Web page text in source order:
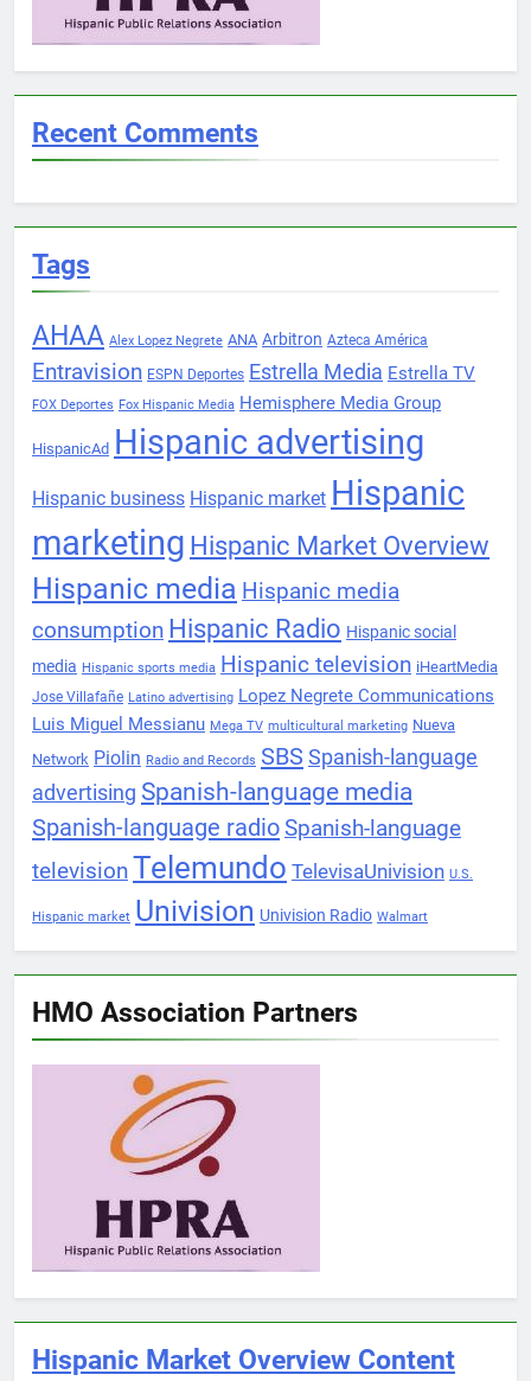
Recent Comments
Tags
AHAA Alex Lopez Negrete ANA Arbitron Azteca América
Entravision ESPN Deportes Estrella Media Estrella TV
FOX Deportes Fox Hispanic Media Hemisphere Media Group
HispanicAd Hispanic advertising
Hispanic business Hispanic market Hispanic
marketing Hispanic Market Overview
Hispanic media Hispanic media
consumption Hispanic Radio Hispanic social
media Hispanic sports media Hispanic television iHeartMedia
Jose Villafañe Latino advertising Lopez Negrete Communications
Luis Miguel Messianu Mega TV multicultural marketing Nueva
Network Piolin Radio and Records SBS Spanish-language
advertising Spanish-language media
Spanish-language radioSpanish-language
televisionTelemundo TelevisaUnivision U.S.
Hispanic market Univision Univision Radio Walmart
HMO Association Partners
Hispanic Market Overview Content